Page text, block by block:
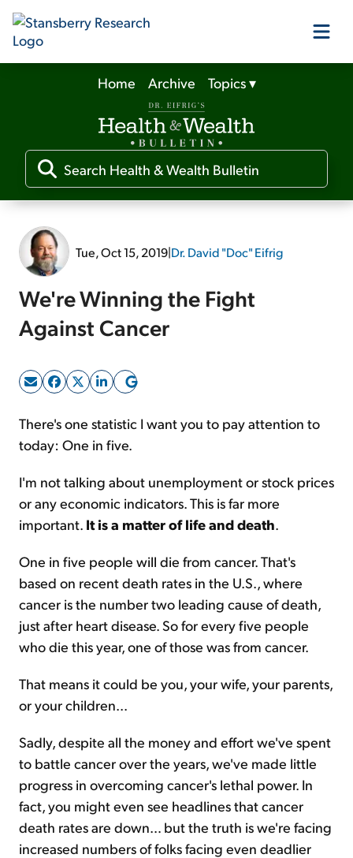
Our Products
Our Editors
Media
Free Resources
Log In
Sign Up Free
Home Archive Topics▾
Tue, Oct 15, 2019|Dr. David "Doc" Eifrig
We're Winning the Fight
Against Cancer
There's one statistic I want you to pay attention to
today: One in five.
I'm not talking about unemployment or stock prices
or any economic indicators. This is far more
important. It is a matter of life and death.
One in five people will die from cancer. That's
based on recent death rates in the U.S., where
cancer is the number two leading cause of death,
just after heart disease. So for every five people
who die this year, one of those was from cancer.
That means it could be you, your wife, your parents,
or your children...
Sadly, despite all the money and effort we've spent
to battle cancer over the years, we've made little
progress in overcoming cancer's lethal power. In
fact, you might even see headlines that cancer
death rates are down… but the truth is we're facing
increased numbers of folks facing even deadlier